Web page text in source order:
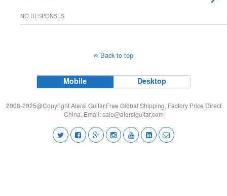
NO RESPONSES
Back to top
Mobile Desktop
2008-2025@Copyright Aiersi Guitar.Free Global Shipping, Factory Price Direct
China. Email:sale@aiersiguitar.com